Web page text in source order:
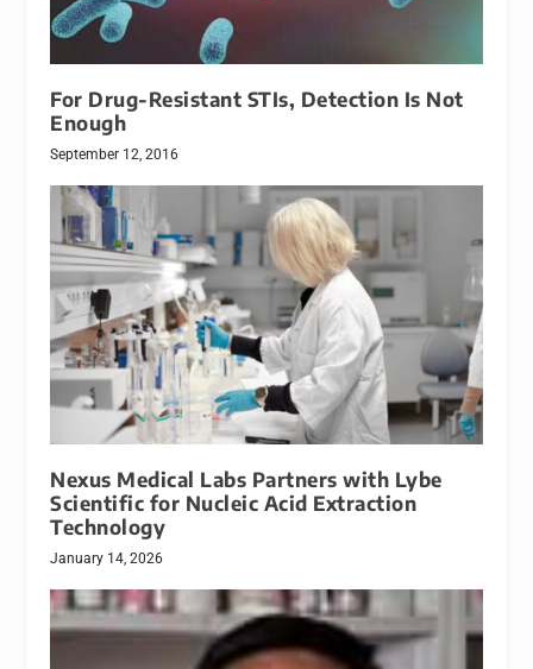
For Drug-Resistant STIs, Detection Is Not
Enough
September 12, 2016
Nexus Medical Labs Partners with Lybe
Scientific for Nucleic Acid Extraction
Technology
January 14, 2026